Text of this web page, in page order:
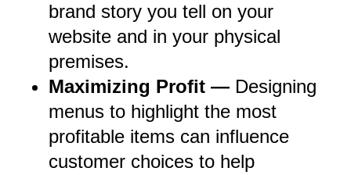
brand story you tell on your
website and in your physical
premises.
Maximizing Profit — Designing
menus to highlight the most
profitable items can influence
customer choices to help